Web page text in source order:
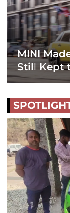
MINI
Still Kept